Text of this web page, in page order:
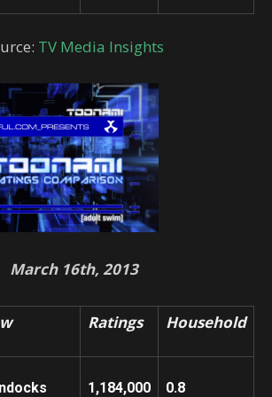
TV Media Insights
March 16th, 2013
Ratings Household
1,184,000 0.8